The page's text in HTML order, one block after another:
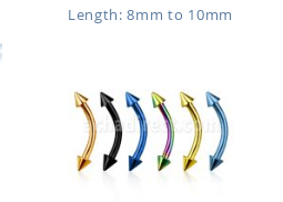
Length: 8mm to 10mm